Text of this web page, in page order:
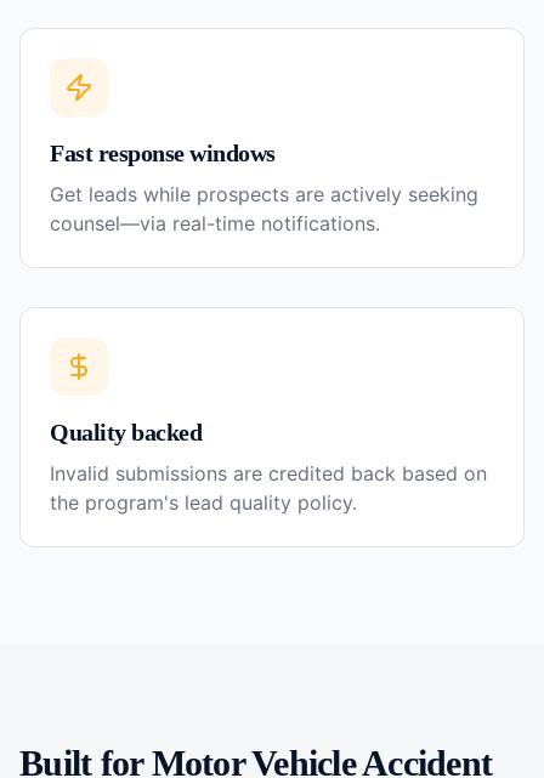
Fast response windows
Get leads while prospects are actively seeking
counsel—via real-time notifications.
Quality backed
Invalid submissions are credited back based on
the program's lead quality policy.
Built forMotor Vehicle Accident